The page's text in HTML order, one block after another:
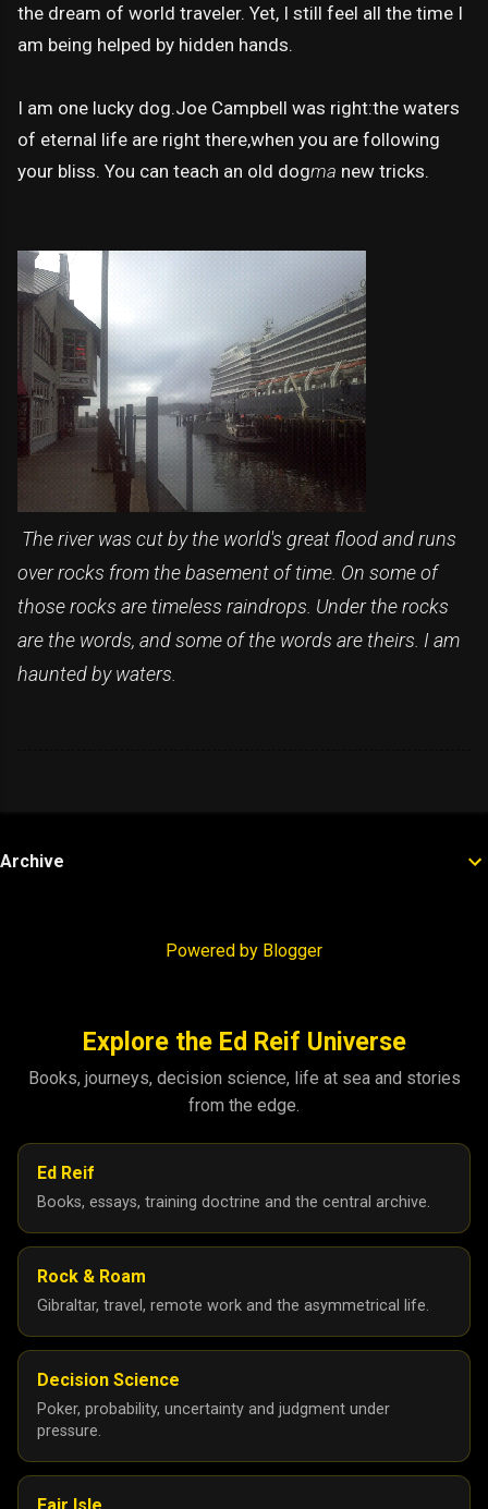
the dream of world traveler. Yet, I still feel all the time I
am being helped by hidden hands.
I am one lucky dog.Joe Campbell was right:the waters
of eternal life are right there,when you are following
your bliss. You can teach an old dogma new tricks.
The river was cut by the world's great flood and runs
over rocks from the basement of time. On some of
those rocks are timeless raindrops. Under the rocks
are the words, and some of the words are theirs. I am
haunted by waters.
Archive
Powered by Blogger
Explore the Ed Reif Universe
Books, journeys, decision science, life at sea and stories
from the edge.
Ed Reif
Books, essays, training doctrine and the central archive.
Rock & Roam
Gibraltar, travel, remote work and the asymmetrical life.
Decision Science
Poker, probability, uncertainty and judgment under
pressure.